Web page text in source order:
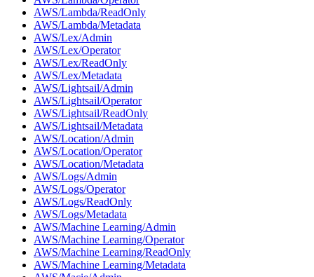
AWS/Lambda/ReadOnly
AWS/Lambda/Metadata
AWS/Lex/Admin
AWS/Lex/Operator
AWS/Lex/ReadOnly
AWS/Lex/Metadata
AWS/Lightsail/Admin
AWS/Lightsail/Operator
AWS/Lightsail/ReadOnly
AWS/Lightsail/Metadata
AWS/Location/Admin
AWS/Location/Operator
AWS/Location/Metadata
AWS/Logs/Admin
AWS/Logs/Operator
AWS/Logs/ReadOnly
AWS/Logs/Metadata
AWS/Machine Learning/Admin
AWS/Machine Learning/Operator
AWS/Machine Learning/ReadOnly
AWS/Machine Learning/Metadata